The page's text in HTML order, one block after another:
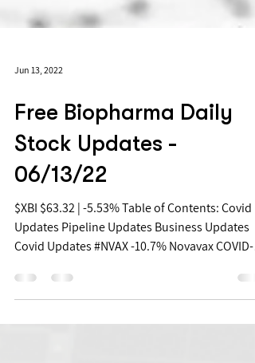
Jun 13, 2022
Free Biopharma Daily
Stock Updates -
06/13/22
$XBI $63.32 | -5.53% Table of Contents: Covid
Updates Pipeline Updates Business Updates